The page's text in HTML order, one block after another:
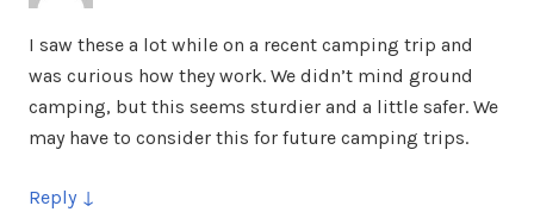
I saw these a lot while on a recent camping trip and
was curious how they work. We didn’t mind ground
camping, but this seems sturdier and a little safer. We
may have to consider this for future camping trips.
Reply